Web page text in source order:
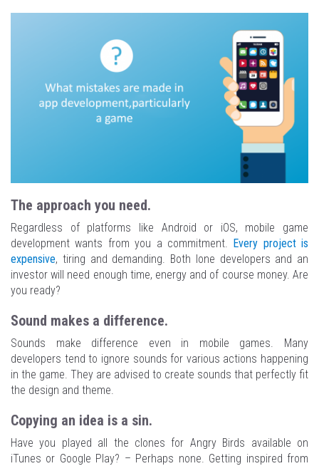
The approach you need.
Regardless of platforms like Android or iOS, mobile game
development wants from you a commitment. Every project is
expensive, tiring and demanding. Both lone developers and an
investor will need enough time, energy and of course money. Are
you ready?
Sound makes a difference.
Sounds make difference even in mobile games. Many
developers tend to ignore sounds for various actions happening
in the game. They are advised to create sounds that perfectly fit
the design and theme.
Copying an idea is a sin.
Have you played all the clones for Angry Birds available on
iTunes or Google Play? – Perhaps none. Getting inspired from